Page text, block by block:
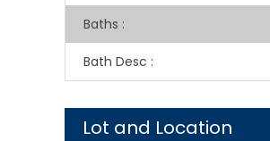
Baths :
Bath Desc :
Lot and Location